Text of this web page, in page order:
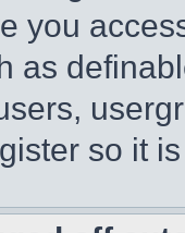
you
as
so it